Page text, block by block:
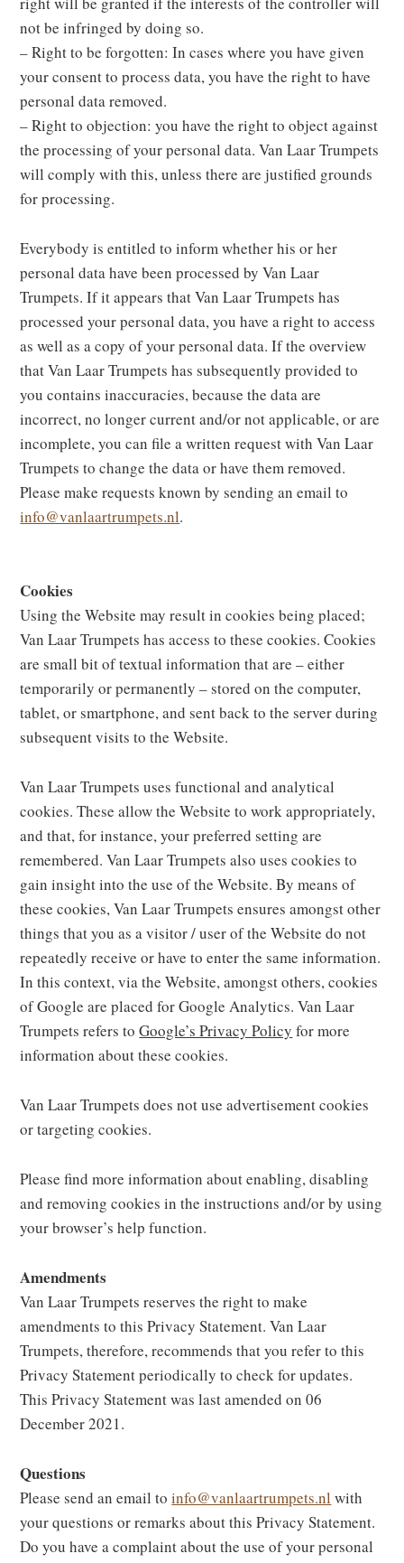
not be infringed by doing so.
– Right to be forgotten: In cases where you have given
your consent to process data, you have the right to have
personal data removed.
– Right to objection: you have the right to object against
the processing of your personal data. Van Laar Trumpets
will comply with this, unless there are justified grounds
for processing.
Everybody is entitled to inform whether his or her
personal data have been processed by Van Laar
Trumpets. If it appears that Van Laar Trumpets has
processed your personal data, you have a right to access
as well as a copy of your personal data. If the overview
that Van Laar Trumpets has subsequently provided to
you contains inaccuracies, because the data are
incorrect, no longer current and/or not applicable, or are
incomplete, you can file a written request with Van Laar
Trumpets to change the data or have them removed.
Please make requests known by sending an email to
info@vanlaartrumpets.nl.
Cookies
Using the Website may result in cookies being placed;
Van Laar Trumpets has access to these cookies. Cookies
are small bit of textual information that are – either
temporarily or permanently – stored on the computer,
tablet, or smartphone, and sent back to the server during
subsequent visits to the Website.
Van Laar Trumpets uses functional and analytical
cookies. These allow the Website to work appropriately,
and that, for instance, your preferred setting are
remembered. Van Laar Trumpets also uses cookies to
gain insight into the use of the Website. By means of
these cookies, Van Laar Trumpets ensures amongst other
things that you as a visitor / user of the Website do not
repeatedly receive or have to enter the same information.
In this context, via the Website, amongst others, cookies
of Google are placed for Google Analytics. Van Laar
Trumpets refers toGoogle’s Privacy Policy for more
information about these cookies.
Van Laar Trumpets does not use advertisement cookies
or targeting cookies.
Please find more information about enabling, disabling
and removing cookies in the instructions and/or by using
your browser’s help function.
Amendments
Van Laar Trumpets reserves the right to make
amendments to this Privacy Statement. Van Laar
Trumpets, therefore, recommends that you refer to this
Privacy Statement periodically to check for updates.
This Privacy Statement was last amended on 06
December 2021.
Questions
Please send an email toinfo@vanlaartrumpets.nl with
your questions or remarks about this Privacy Statement.
Do you have a complaint about the use of your personal